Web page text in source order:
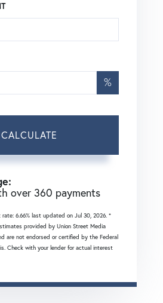
%
CALCULATE
over 360 payments
rate: 6.66% last updated on Jul 30, 2026. *
provided by Union Street Media
are not endorsed or certified by the Federal
Check with your lender for actual interest